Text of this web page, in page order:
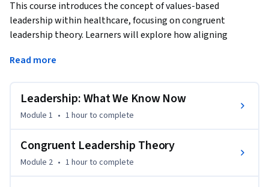
This course introduces the concept of values-based
leadership within healthcare, focusing on congruent
leadership theory. Learners will explore how aligning
vision leads to effective leadership.
leadership influences organizational culture and
management practices. This course emphasizes
workplace environment.
What sets this course apart is its unique approach, blending
Read more
Leadership: What We Know Now
Module 1 • 1 hourto complete
Congruent Leadership Theory
Module 2 • 1 hourto complete